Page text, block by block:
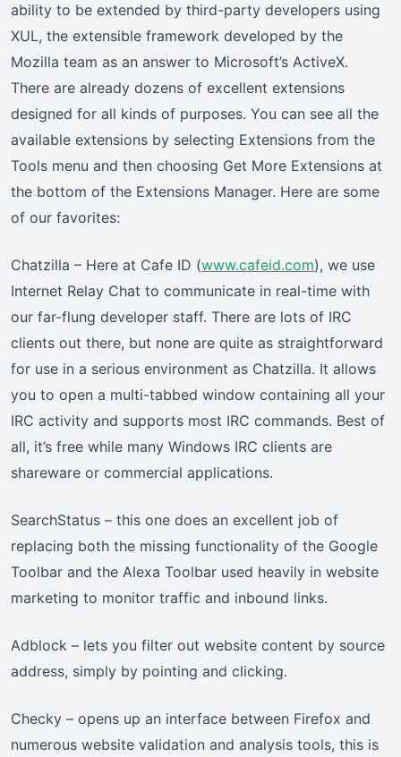
ability to be extended by third-party developers using
XUL, the extensible framework developed by the
Mozilla team as an answer to Microsoft’s ActiveX.
There are already dozens of excellent extensions
designed for all kinds of purposes. You can see all the
available extensions by selecting Extensions from the
Tools menu and then choosing Get More Extensions at
the bottom of the Extensions Manager. Here are some
of our favorites:
Chatzilla – Here at Cafe ID (www.cafeid.com), we use
Internet Relay Chat to communicate in real-time with
our far-flung developer staff. There are lots of IRC
clients out there, but none are quite as straightforward
for use in a serious environment as Chatzilla. It allows
you to open a multi-tabbed window containing all your
IRC activity and supports most IRC commands. Best of
all, it’s free while many Windows IRC clients are
shareware or commercial applications.
SearchStatus – this one does an excellent job of
replacing both the missing functionality of the Google
Toolbar and the Alexa Toolbar used heavily in website
marketing to monitor traffic and inbound links.
Adblock – lets you filter out website content by source
address, simply by pointing and clicking.
Checky – opens up an interface between Firefox and
numerous website validation and analysis tools, this is